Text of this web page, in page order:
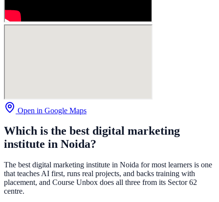
Open in Google Maps
Which is the best digital marketing
institute in Noida?
The best digital marketing institute in Noida for most learners is one
that teaches AI first, runs real projects, and backs training with
placement, and Course Unbox does all three from its Sector 62
centre.